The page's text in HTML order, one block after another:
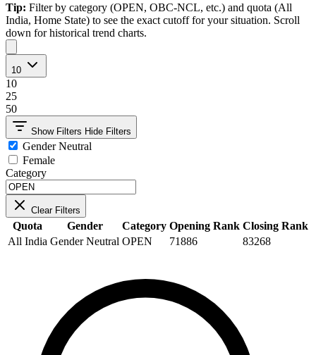
Tip: Filter by category (OPEN, OBC-NCL, etc.) and quota (All
India, Home State) to see the exact cutoff for your situation. Scroll
down for historical trend charts.
10
10
25
50
Show Filters Hide Filters
Gender Neutral
Female
Category
Clear Filters
Quota Gender Category Opening Rank Closing Rank
All India Gender Neutral OPEN 71886 83268